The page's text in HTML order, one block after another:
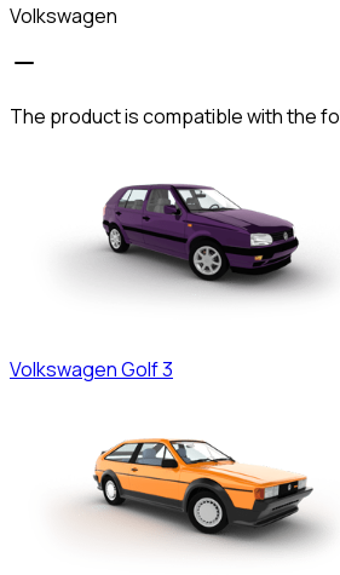
Volkswagen
The product is compatible with the
VolkswagenGolf 3